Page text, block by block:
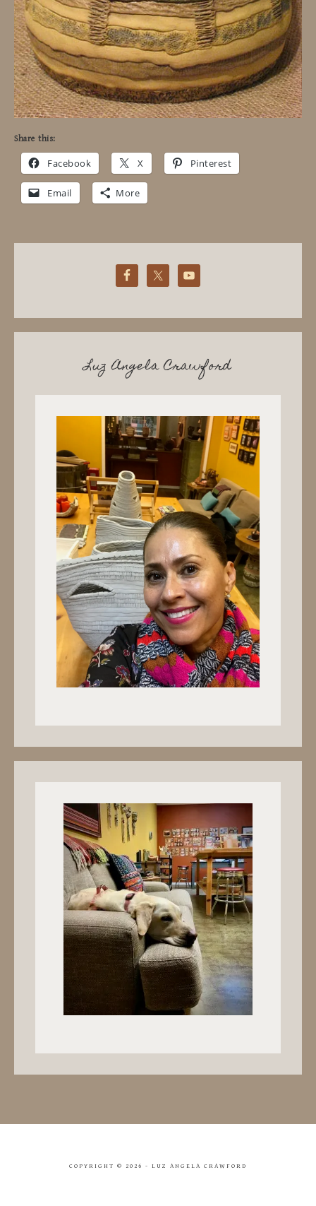
Share this:
Facebook X Pinterest
Email More
Luz Angela Crawford
COPYRIGHT © 2026 - LUZ ANGELA CRAWFORD